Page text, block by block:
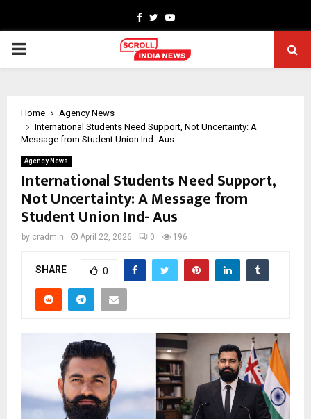
Facebook
TwitterYoutube
PRIMARY
Home
Agency News
International Students Need Support, Not Uncertainty: A
Message from Student Union Ind- Aus
Agency News
International Students Need Support,
Not Uncertainty: A Message from
Student Union Ind- Aus
by cradmin April 22, 2026 0 196
SHARE 0